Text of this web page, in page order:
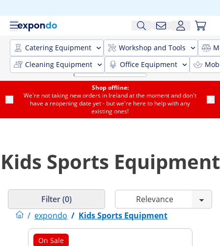
Catering Equipment Workshop and Tools
Cleaning Equipment
Office Equipment
Shop offline:
We're not taking new orders in Ireland at the moment and don't
have a reopening date yet - but we're here to help with any
existing ones!
Kids Sports Equipment
/ expondo / Kids Sports Equipment
Filter (0)
On Sale